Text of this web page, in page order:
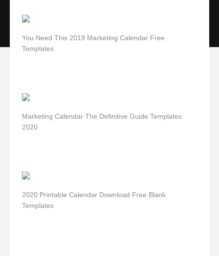
You Need This 2019 Marketing Calendar Free
Templates
Marketing Calendar The Definitive Guide Templates
2020
2020 Printable Calendar Download Free Blank
Templates